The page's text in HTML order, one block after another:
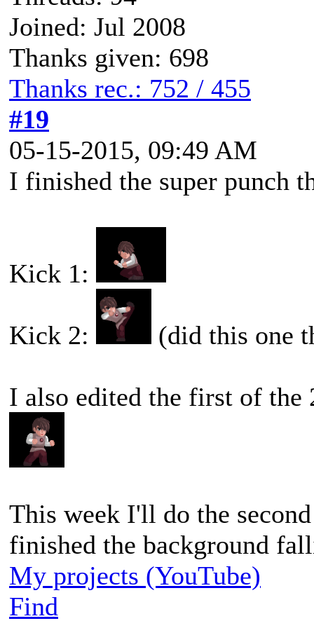
Joined: Jul 2008
Thanks given: 698
Thanks rec.: 752 / 455
#19
05-15-2015, 09:49 AM
I finished the super punch
Kick 1:
Kick 2: (did this one
I also edited the first of the
This week I'll do the
finished the background
My projects (YouTube)
Find